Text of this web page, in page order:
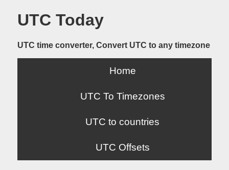
UTC Today
UTC time converter, Convert UTC to any timezone
Home
UTC To Timezones
UTC to countries
UTC Offsets